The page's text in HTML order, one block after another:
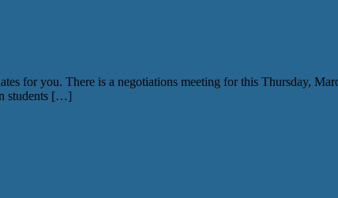
for you. There is a negotiations meeting for this Thursday,
students […]